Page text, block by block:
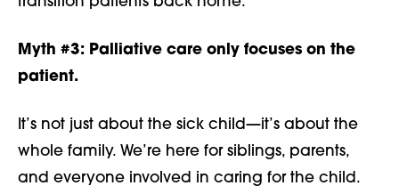
Myth #3: Palliative care only focuses on the
patient.
It’s not just about the sick child—it’s about the
whole family. We’re here for siblings, parents,
and everyone involved in caring for the child.